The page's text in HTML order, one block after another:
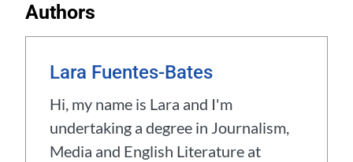
Authors
Lara Fuentes-Bates
Hi, my name is Lara and I'm
undertaking a degree in Journalism,
Media and English Literature at